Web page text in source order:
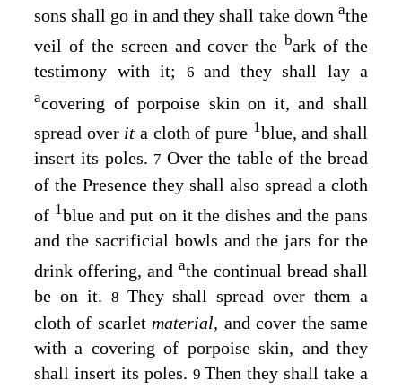
sons shall go in and they shall take down athe
veil of the screen and cover the bark of the
testimony with it;
6 and they shall lay a
acovering of porpoise skin on it, and shall
spread over ita cloth of pure 1blue, and shall
insert its poles. 7 Over the table of the bread
of the Presence they shall also spread a cloth
of 1blue and put on it the dishes and the pans
and the sacrificial bowls and the jars for the
drink offering, and athe continual bread shall
be on it. 8 They shall spread over them a
cloth of scarlet material, and cover the same
with a covering of porpoise skin, and they
shall insert its poles. 9Then they shall take a